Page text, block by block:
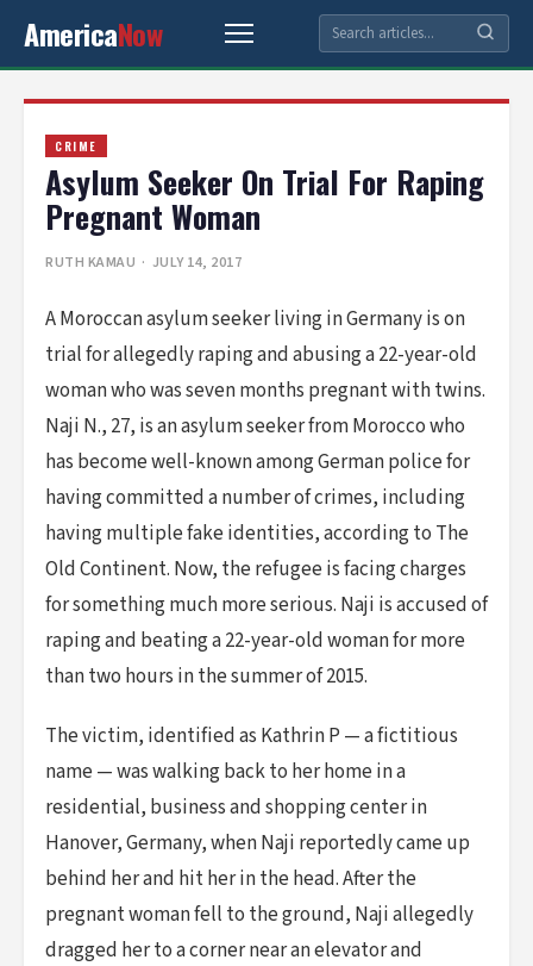
AmericaNow
CRIME
Asylum Seeker On Trial For Raping
Pregnant Woman
RUTH KAMAU · JULY 14, 2017
A Moroccan asylum seeker living in Germany is on
trial for allegedly raping and abusing a 22-year-old
woman who was seven months pregnant with twins.
Naji N., 27, is an asylum seeker from Morocco who
has become well-known among German police for
having committed a number of crimes, including
having multiple fake identities, according to The
Old Continent. Now, the refugee is facing charges
for something much more serious. Naji is accused of
raping and beating a 22-year-old woman for more
than two hours in the summer of 2015.
The victim, identified as Kathrin P — a fictitious
name — was walking back to her home in a
residential, business and shopping center in
Hanover, Germany, when Naji reportedly came up
behind her and hit her in the head. After the
pregnant woman fell to the ground, Naji allegedly
dragged her to a corner near an elevator and